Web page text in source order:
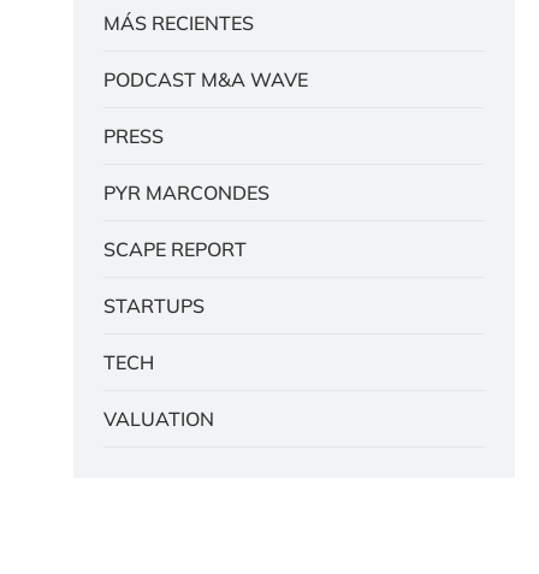
MÁS RECIENTES
PODCAST M&A WAVE
PRESS
PYR MARCONDES
SCAPE REPORT
STARTUPS
TECH
VALUATION